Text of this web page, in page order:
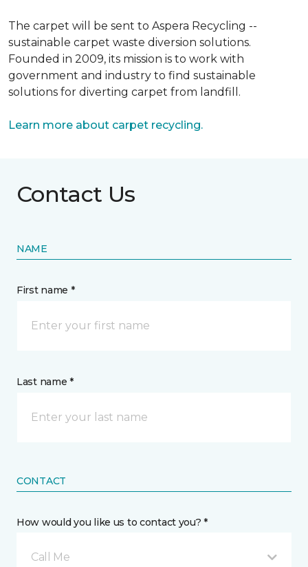
The carpet will be sent to Aspera Recycling --
sustainable carpet waste diversion solutions.
Founded in 2009, its mission is to work with
government and industry to find sustainable
solutions for diverting carpet from landfill.
Learn more about carpet recycling.
Contact Us
NAME
First name *
Last name *
CONTACT
How would you like us to contact you? *
Call Me